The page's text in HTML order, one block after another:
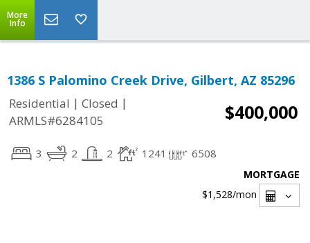
More
Info
1386 S Palomino Creek Drive, Gilbert, AZ 85296
Residential | Closed |
ARMLS#6284105
$400,000
3 2 2 1241 6508
MORTGAGE
$1,528/mon